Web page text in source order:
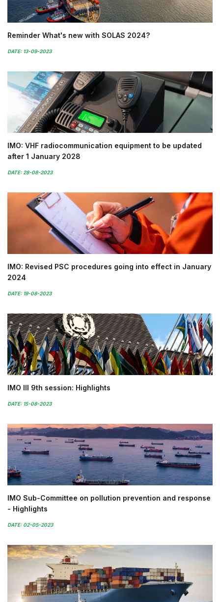
Reminder What's new with SOLAS 2024?
DATE: 13-09-2023
IMO: VHF radiocommunication equipment to be updated
after 1 January 2028
DATE: 28-08-2023
IMO: Revised PSC procedures going into effect in January
2024
DATE: 19-08-2023
IMO III 9th session: Highlights
DATE: 15-08-2023
IMO Sub-Committee on pollution prevention and response
- Highlights
DATE: 02-05-2023